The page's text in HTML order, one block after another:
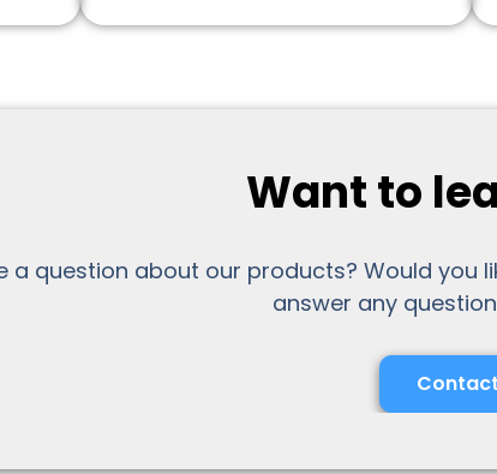
Want to
a question about our products? Would you
answer any